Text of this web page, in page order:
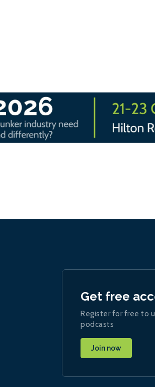
Get free
Register for free to
podcasts
Join now